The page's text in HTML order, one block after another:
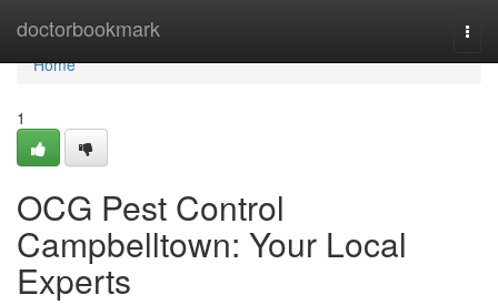
doctorbookmark
Home
Home
1
OCG Pest Control
Campbelltown: Your Local
Experts